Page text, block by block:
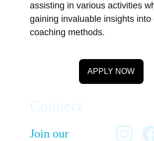
assisting in various activities
gaining invaluable insights into
coaching methods.
APPLY NOW
Connect
Join our